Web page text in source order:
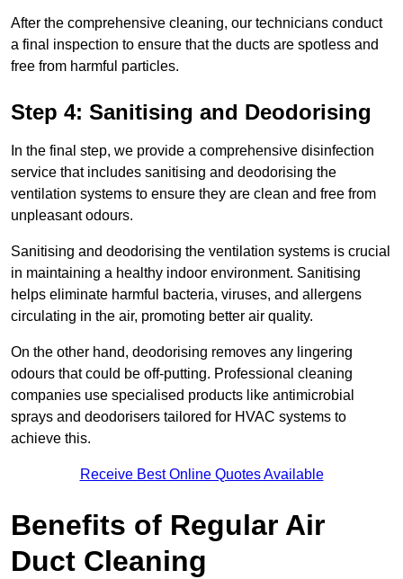
After the comprehensive cleaning, our technicians conduct
a final inspection to ensure that the ducts are spotless and
free from harmful particles.
Step 4: Sanitising and Deodorising
In the final step, we provide a comprehensive disinfection
service that includes sanitising and deodorising the
ventilation systems to ensure they are clean and free from
unpleasant odours.
Sanitising and deodorising the ventilation systems is crucial
in maintaining a healthy indoor environment. Sanitising
helps eliminate harmful bacteria, viruses, and allergens
circulating in the air, promoting better air quality.
On the other hand, deodorising removes any lingering
odours that could be off-putting. Professional cleaning
companies use specialised products like antimicrobial
sprays and deodorisers tailored for HVAC systems to
achieve this.
Receive Best Online Quotes Available
Benefits of Regular Air
Duct Cleaning